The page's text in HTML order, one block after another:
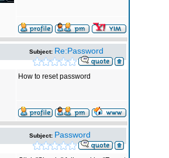
Subject: Re:Password
How to reset password
Subject: Password